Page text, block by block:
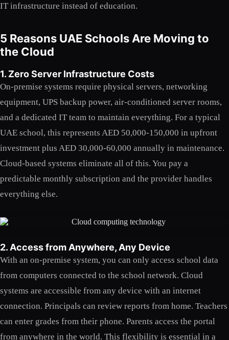
IT infrastructure instead of education.
5 Reasons UAE Schools Are Moving to
the Cloud
1. Zero Server Infrastructure Costs
On-premise systems require physical servers, networking
equipment, UPS backup power, air-conditioned server rooms,
and a dedicated IT team to maintain everything. For a typical
UAE school, this represents AED 50,000-150,000 in upfront
investment plus AED 30,000-60,000 annually in maintenance.
Cloud-based systems eliminate all of this. You pay a
predictable monthly subscription and the provider handles
everything else.
2. Access from Anywhere, Any Device
With an on-premise system, you can only access school data
from computers connected to the school network. Cloud
systems are accessible from any device with an internet
connection. Principals can review reports from home. Teachers
can enter grades from their phone. Parents access the portal
from anywhere in the world. This flexibility is essential in a